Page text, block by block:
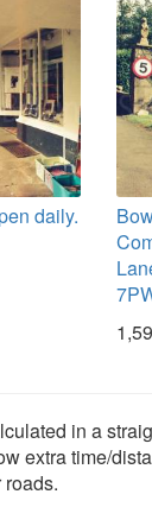
daily.
in a
extra time/